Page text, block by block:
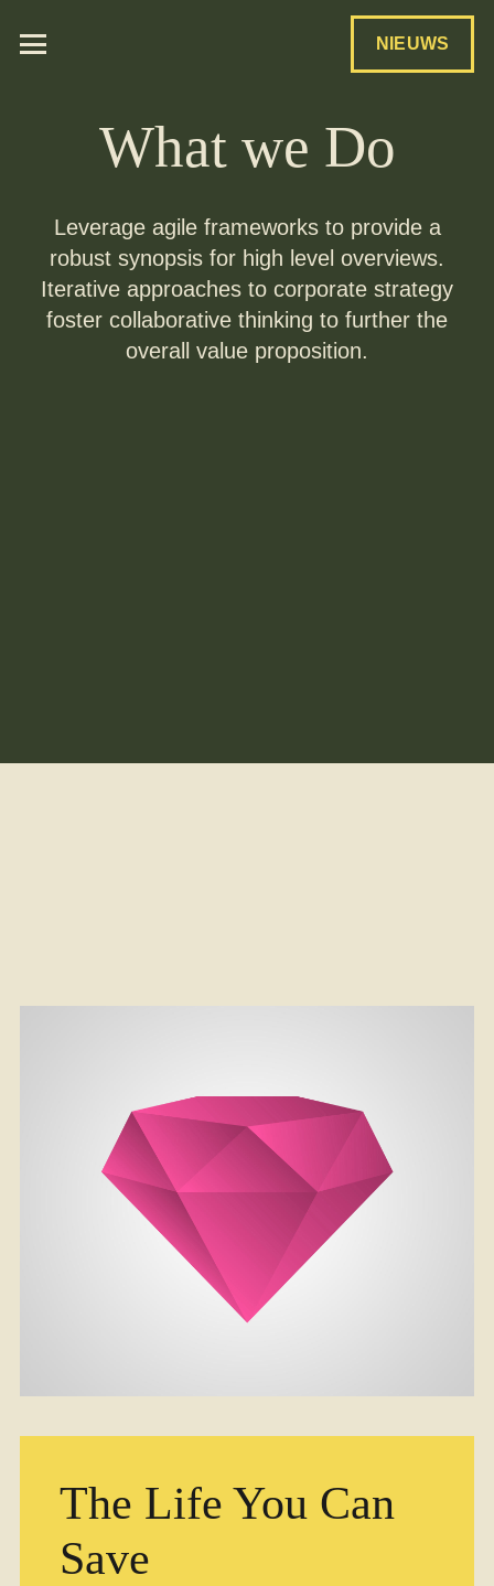
NIEUWS
What we Do
Leverage agile frameworks to provide a
robust synopsis for high level overviews.
Iterative approaches to corporate strategy
foster collaborative thinking to further the
overall value proposition.
The Life You Can
Save